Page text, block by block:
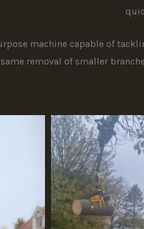
machine capable of
removal of smaller